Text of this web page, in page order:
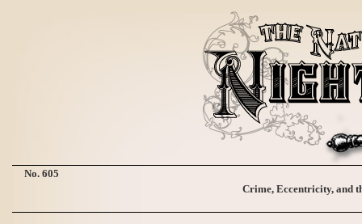
No. 605
Crime, Eccentricity, and